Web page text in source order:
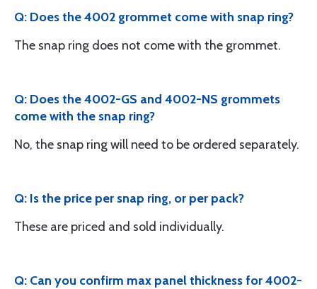
Q: Does the 4002 grommet come with snap ring?
The snap ring does not come with the grommet.
Q: Does the 4002-GS and 4002-NS grommets
come with the snap ring?
No, the snap ring will need to be ordered separately.
Q: Is the price per snap ring, or per pack?
These are priced and sold individually.
Q: Can you confirm max panel thickness for 4002-